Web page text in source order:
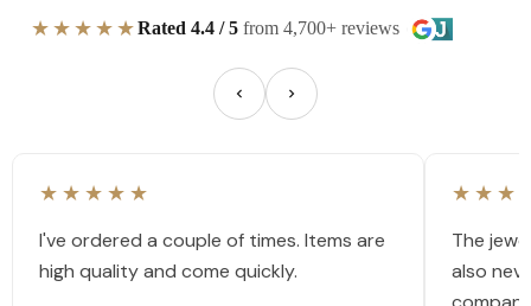
★★★★★Rated 4.4 / 5 from 4,700+ reviews
★★★★★
I've ordered a couple of times. Items are
high quality and come quickly.
The
also